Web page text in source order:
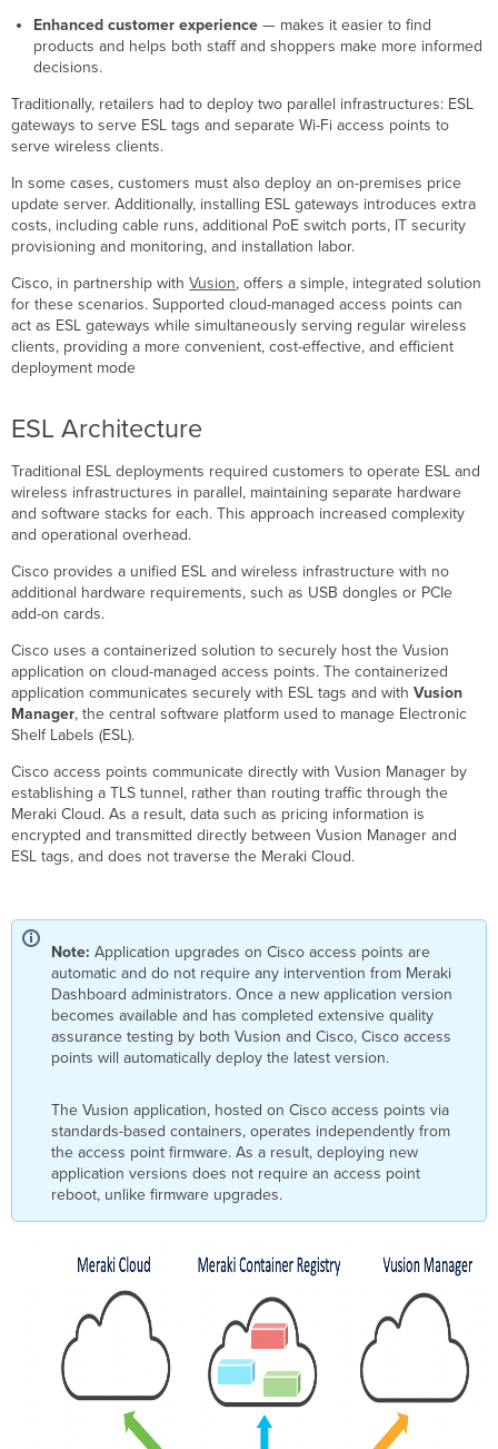
Meraki
Dashboard
HF
ESL
Basic
Smart
ESL
and
Wi-
Coexistence
Recommended
HF ESL
Channels
Status
ESL
Overview
Bluetooth
ESL
Supported
Models
ESL
-
Prerequisites
Bluetooth
ESL
-
Requirements
Bluetooth
ESL
-
ESL
Status
ESL
Troubleshooting
Steps
Enhanced customer experience— makes it easier to find
products and helps both staff and shoppers make more informed
decisions.
Traditionally, retailers had to deploy two parallel infrastructures: ESL
gateways to serve ESL tags and separate Wi-Fi access points to
serve wireless clients.
In some cases, customers must also deploy an on-premises price
update server. Additionally, installing ESL gateways introduces extra
costs, including cable runs, additional PoE switch ports, IT security
provisioning and monitoring, and installation labor.
Cisco, in partnership withVusion, offers a simple, integrated solution
for these scenarios. Supported cloud-managed access points can
act as ESL gateways while simultaneously serving regular wireless
clients, providing a more convenient, cost-effective, and efficient
deployment mode
ESL Architecture
Traditional ESL deployments required customers to operate ESL and
wireless infrastructures in parallel, maintaining separate hardware
and software stacks for each. This approach increased complexity
and operational overhead.
Cisco provides a unified ESL and wireless infrastructure with no
additional hardware requirements, such as USB dongles or PCIe
add-on cards.
Cisco uses a containerized solution to securely host the Vusion
application on cloud-managed access points. The containerized
application communicates securely with ESL tags and withVusion
Manager, the central software platform used to manage Electronic
Shelf Labels (ESL).
Cisco access points communicate directly with Vusion Manager by
establishing a TLS tunnel, rather than routing traffic through the
Meraki Cloud. As a result, data such as pricing information is
encrypted and transmitted directly between Vusion Manager and
ESL tags, and does not traverse the Meraki Cloud.
Note: Application upgrades on Cisco access points are
automatic and do not require any intervention from Meraki
Dashboard administrators. Once a new application version
becomes available and has completed extensive quality
assurance testing by both Vusion and Cisco, Cisco access
points will automatically deploy the latest version.
The Vusion application, hosted on Cisco access points via
standards-based containers, operates independently from
the access point firmware. As a result, deploying new
application versions does not require an access point
reboot, unlike firmware upgrades.